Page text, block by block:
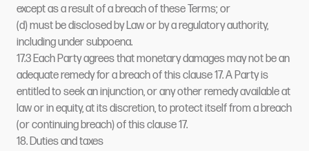
except as a result of a breach of these Terms; or
(d) must be disclosed by Law or by a regulatory authority,
including under subpoena.
17.3 Each Party agrees that monetary damages may not be an
adequate remedy for a breach of this clause 17. A Party is
entitled to seek an injunction, or any other remedy available at
law or in equity, at its discretion, to protect itself from a breach
(or continuing breach) of this clause 17.
18. Duties and taxes